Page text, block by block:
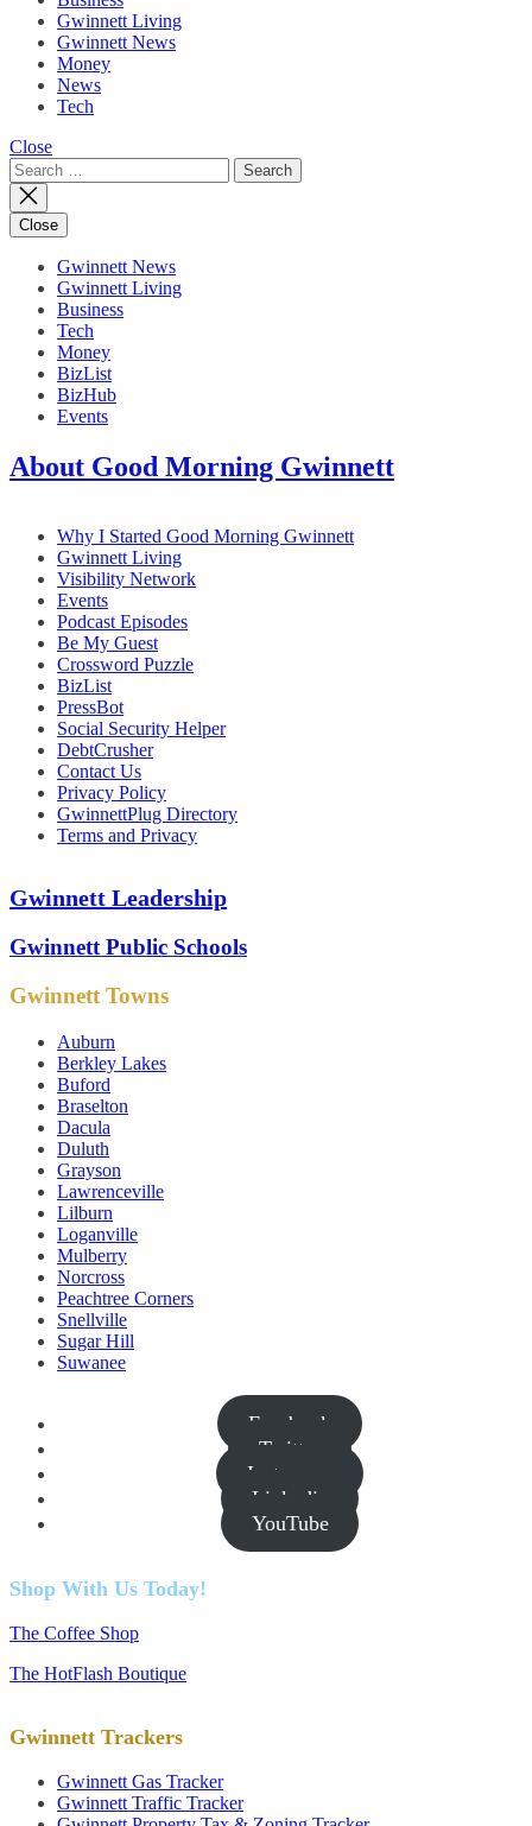
Gwinnett Living
Gwinnett News
Money
News
Tech
Close
Search
for:
Close
Gwinnett News
Gwinnett Living
Business
Tech
Money
BizList
BizHub
Events
About Good Morning Gwinnett
Why I Started Good Morning Gwinnett
Gwinnett Living
Visibility Network
Events
Podcast Episodes
Be My Guest
Crossword Puzzle
BizList
PressBot
Social Security Helper
DebtCrusher
Contact Us
Privacy Policy
GwinnettPlug Directory
Terms and Privacy
Gwinnett Leadership
Gwinnett Public Schools
Gwinnett Towns
Auburn
Berkley Lakes
Buford
Braselton
Dacula
Duluth
Grayson
Lawrenceville
Lilburn
Loganville
Mulberry
Norcross
Peachtree Corners
Snellville
Sugar Hill
Suwanee
Facebook
Twitter
Instagram
Linkedin
YouTube
Shop With Us Today!
The Coffee Shop
The HotFlash Boutique
Gwinnett Trackers
Gwinnett Gas Tracker
Gwinnett Traffic Tracker